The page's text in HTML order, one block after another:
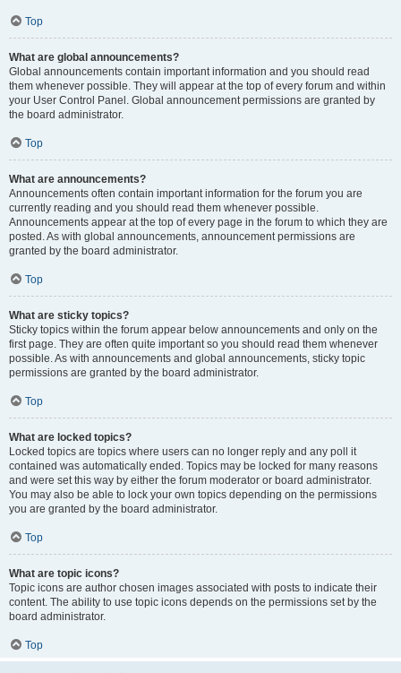
Top
What are global announcements?
Global announcements contain important information and you should read
them whenever possible. They will appear at the top of every forum and within
your User Control Panel. Global announcement permissions are granted by
the board administrator.
Top
What are announcements?
Announcements often contain important information for the forum you are
currently reading and you should read them whenever possible.
Announcements appear at the top of every page in the forum to which they are
posted. As with global announcements, announcement permissions are
granted by the board administrator.
Top
What are sticky topics?
Sticky topics within the forum appear below announcements and only on the
first page. They are often quite important so you should read them whenever
possible. As with announcements and global announcements, sticky topic
permissions are granted by the board administrator.
Top
What are locked topics?
Locked topics are topics where users can no longer reply and any poll it
contained was automatically ended. Topics may be locked for many reasons
and were set this way by either the forum moderator or board administrator.
You may also be able to lock your own topics depending on the permissions
you are granted by the board administrator.
Top
What are topic icons?
Topic icons are author chosen images associated with posts to indicate their
content. The ability to use topic icons depends on the permissions set by the
board administrator.
Top